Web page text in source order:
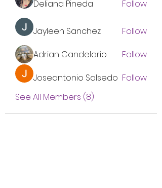
Deliana Pineda
Follow
Jayleen Sanchez
Follow
Adrian Candelario
Follow
Joseantonio Salsedo Follow
See All Members (8)